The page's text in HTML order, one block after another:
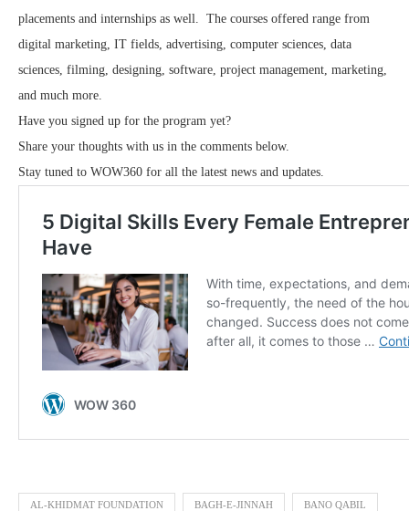
placements and internships as well. The courses offered range from
digital marketing, IT fields, advertising, computer sciences, data
sciences, filming, designing, software, project management, marketing,
and much more.
Have you signed up for the program yet?
Share your thoughts with us in the comments below.
Stay tuned to WOW360 for all the latest news and updates.
AL-KHIDMAT FOUNDATION BAGH-E-JINNAH BANO QABIL